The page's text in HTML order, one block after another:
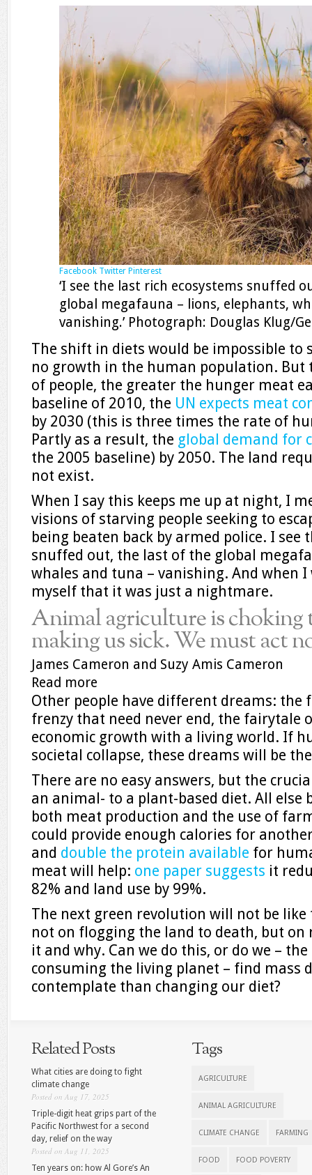
Facebook Twitter Pinterest
‘I see the last rich ecosystems snuffed
global megafauna – lions, elephants,
vanishing.’ Photograph: Douglas Klug/
The shift in diets would be impossible to
no growth in the human population. But
of people, the greater the hunger meat
baseline of 2010, the UN expects meat
by 2030 (this is three times the rate of
Partly as a result, the global demand for
the 2005 baseline) by 2050. The land
not exist.
When I say this keeps me up at night, I
visions of starving people seeking to
being beaten back by armed police. I see
snuffed out, the last of the global
whales and tuna – vanishing. And when I
myself that it was just a nightmare.
Animal agriculture is choking
making us sick. We must act
James Cameron and Suzy Amis Cameron
Read more
Other people have different dreams: the
frenzy that need never end, the fairytale
economic growth with a living world. If
societal collapse, these dreams will be
There are no easy answers, but the
an animal- to a plant-based diet. All else
both meat production and the use of
could provide enough calories for
and double the protein available for
meat will help: one paper suggests it
82% and land use by 99%.
The next green revolution will not be
not on flogging the land to death, but on
it and why. Can we do this, or do we –
consuming the living planet – find mass
contemplate than changing our diet?
Related Posts
What cities are doing to fight
climate change
Posted on Aug 17, 2025
Triple-digit heat grips part of the
Pacific Northwest for a second
day, relief on the way
Posted on Aug 11, 2025
Ten years on: how Al Gore’s An
Tags
AGRICULTURE
ANIMAL AGRICULTURE
CLIMATE CHANGE FARMING
FOOD FOOD POVERTY